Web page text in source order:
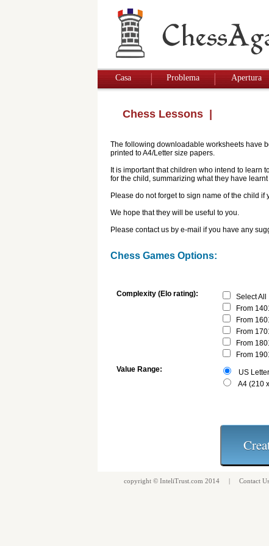
Casa Problema Apertura
Chess Lessons
The following downloadable worksheets have
printed to A4/Letter size papers.
It is important that children who intend to learn
for the child, summarizing what they have
Please do not forget to sign name of the child
We hope that they will be useful to you.
Please contact us by e-mail if you have any
Chess Games Options:
Complexity (Elo rating):
Select All
From
From
From
From
From
Value Range:
US
A4 (210
copyright © InteliTrust.com 2014 | Contact Us